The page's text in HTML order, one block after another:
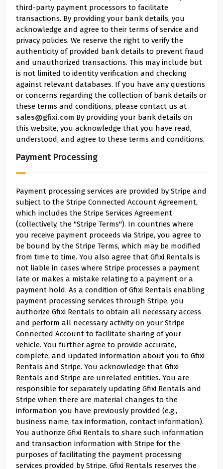
third-party payment processors to facilitate
transactions. By providing your bank details, you
acknowledge and agree to their terms of service and
privacy policies. We reserve the right to verify the
authenticity of provided bank details to prevent fraud
and unauthorized transactions. This may include but
is not limited to identity verification and checking
against relevant databases. If you have any questions
or concerns regarding the collection of bank details or
these terms and conditions, please contact us at
sales@gfixi.com By providing your bank details on
this website, you acknowledge that you have read,
understood, and agree to these terms and conditions.
Payment Processing
Payment processing services are provided by Stripe and
subject to the Stripe Connected Account Agreement,
which includes the Stripe Services Agreement
(collectively, the "Stripe Terms"). In countries where
you receive payment proceeds via Stripe, you agree to
be bound by the Stripe Terms, which may be modified
from time to time. You also agree that Gfixi Rentals is
not liable in cases where Stripe processes a payment
late or makes a mistake relating to a payment or a
payment hold. As a condition of Gfixi Rentals enabling
payment processing services through Stripe, you
authorize Gfixi Rentals to obtain all necessary access
and perform all necessary activity on your Stripe
Connected Account to facilitate sharing of your
vehicle. You further agree to provide accurate,
complete, and updated information about you to Gfixi
Rentals and Stripe. You acknowledge that Gfixi
Rentals and Stripe are unrelated entities. You are
responsible for separately updating Gfixi Rentals and
Stripe when there are material changes to the
information you have previously provided (e.g.,
business name, tax information, contact information).
You authorize Gfixi Rentals to share such information
and transaction information with Stripe for the
purposes of facilitating the payment processing
services provided by Stripe. Gfixi Rentals reserves the